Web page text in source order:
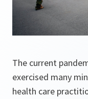
The current
exercised many
health care